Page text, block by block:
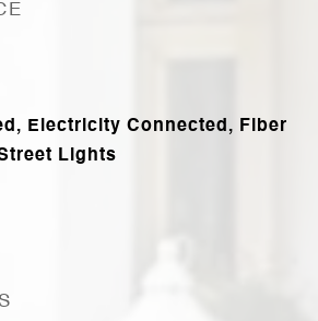
Electricity Connected, Fiber
Lights